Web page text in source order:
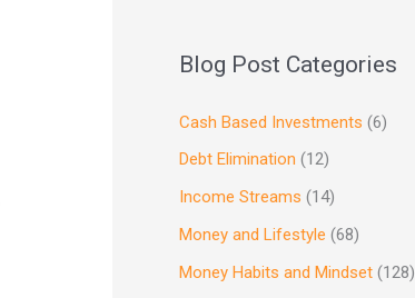
Blog Post Categories
Cash Based Investments (6)
Debt Elimination (12)
Income Streams (14)
Money and Lifestyle (68)
Money Habits and Mindset (128)